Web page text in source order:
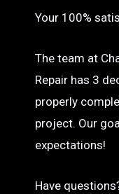
Your 100%
The team at
Repair has 3
properly
project. Our
expectations!
Have